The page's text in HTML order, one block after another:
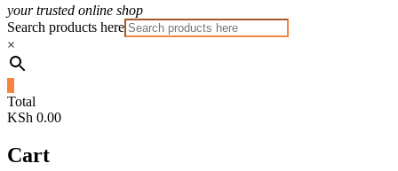
your trusted online shop
Search products here
×
Total
KSh 0.00
Cart